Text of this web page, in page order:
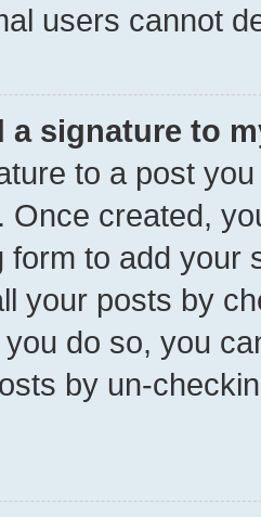
users cannot
a signature to
to a post
Once created,
form to add your
your posts by
do so, you
by un-